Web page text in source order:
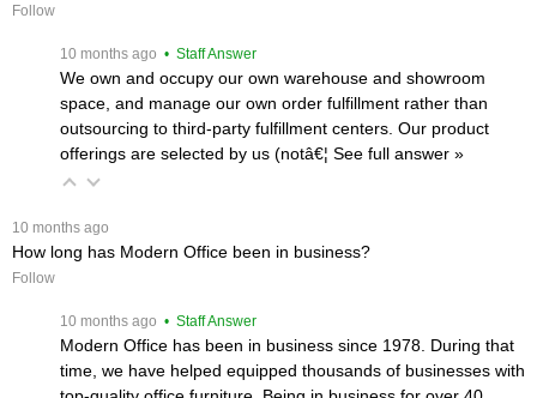
Follow
10 months ago • Staff Answer
We own and occupy our own warehouse and showroom
space, and manage our own order fulfillment rather than
outsourcing to third-party fulfillment centers. Our product
offerings are selected by us (notâ€¦ See full answer »
10 months ago
How long has Modern Office been in business?
Follow
10 months ago • Staff Answer
Modern Office has been in business since 1978. During that
time, we have helped equipped thousands of businesses with